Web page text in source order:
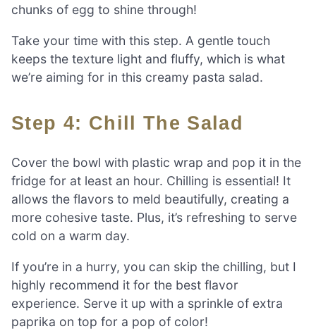
chunks of egg to shine through!
Take your time with this step. A gentle touch
keeps the texture light and fluffy, which is what
we’re aiming for in this creamy pasta salad.
Step 4: Chill The Salad
Cover the bowl with plastic wrap and pop it in the
fridge for at least an hour. Chilling is essential! It
allows the flavors to meld beautifully, creating a
more cohesive taste. Plus, it’s refreshing to serve
cold on a warm day.
If you’re in a hurry, you can skip the chilling, but I
highly recommend it for the best flavor
experience. Serve it up with a sprinkle of extra
paprika on top for a pop of color!